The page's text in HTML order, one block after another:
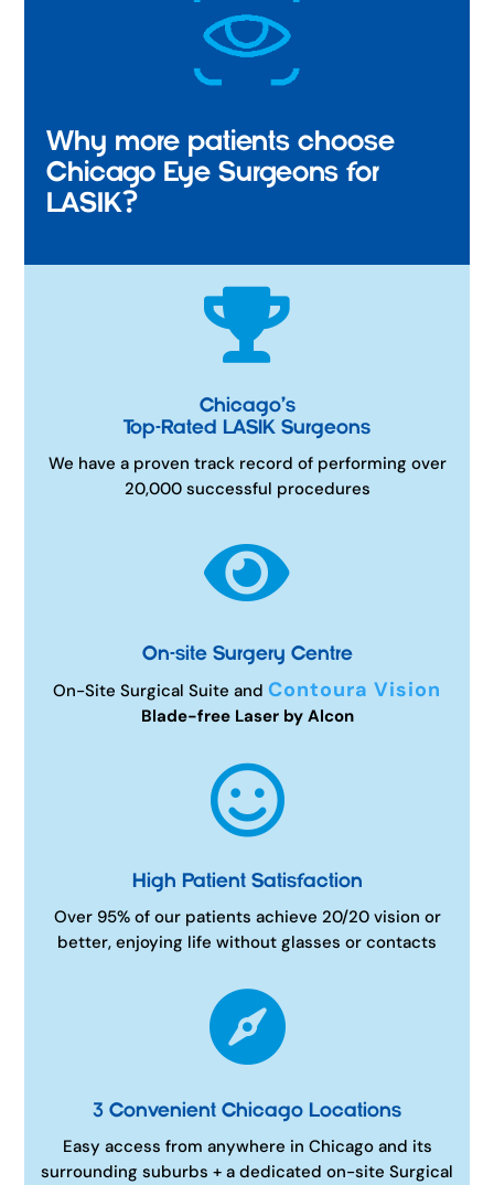
Why more patients choose
Chicago Eye Surgeons for
LASIK?

Chicago’s
Top-Rated LASIK Surgeons
We have a proven track record of performing over
20,000 successful procedures

On-site Surgery Centre
On-Site Surgical Suite and Contoura Vision
Blade-free Laser by Alcon

High Patient Satisfaction
Over 95% of our patients achieve 20/20 vision or
better, enjoying life without glasses or contacts

3 Convenient Chicago Locations
Easy access from anywhere in Chicago and its
surrounding suburbs + a dedicated on-site Surgical